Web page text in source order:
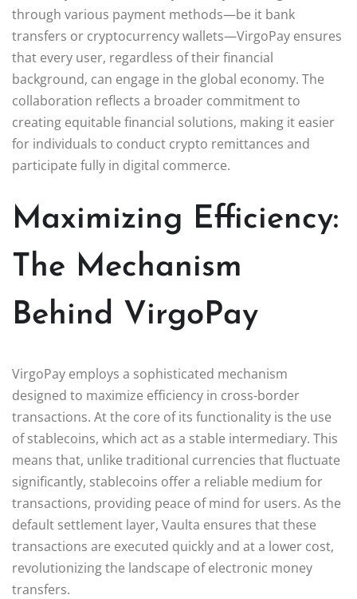
through various payment methods—be it bank
transfers or cryptocurrency wallets—VirgoPay ensures
that every user, regardless of their financial
background, can engage in the global economy. The
collaboration reflects a broader commitment to
creating equitable financial solutions, making it easier
for individuals to conduct crypto remittances and
participate fully in digital commerce.
Maximizing Efficiency:
The Mechanism
Behind VirgoPay
VirgoPay employs a sophisticated mechanism
designed to maximize efficiency in cross-border
transactions. At the core of its functionality is the use
of stablecoins, which act as a stable intermediary. This
means that, unlike traditional currencies that fluctuate
significantly, stablecoins offer a reliable medium for
transactions, providing peace of mind for users. As the
default settlement layer, Vaulta ensures that these
transactions are executed quickly and at a lower cost,
revolutionizing the landscape of electronic money
transfers.